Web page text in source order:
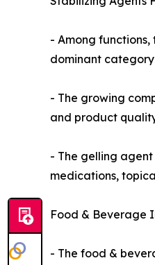
- Among
dominant
- The growing
and product
- The gelling
medications,
Food & Beverage
- The food &